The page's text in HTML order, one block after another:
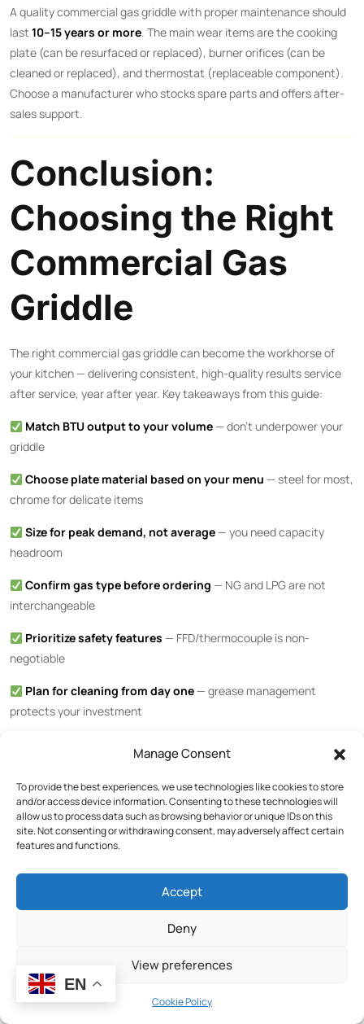
Manage Consent
To provide the best experiences, we use technologies like cookies to store
and/or access device information. Consenting to these technologies will
allow us to process data such as browsing behavior or unique IDs on this
site. Not consenting or withdrawing consent, may adversely affect certain
features and functions.
Accept
Deny
View preferences
Cookie Policy
A quality commercial gas griddle with proper maintenance should
last 10–15 years or more. The main wear items are the cooking
plate (can be resurfaced or replaced), burner orifices (can be
cleaned or replaced), and thermostat (replaceable component).
Choose a manufacturer who stocks spare parts and offers after-
sales support.
Conclusion:
Choosing the Right
Commercial Gas
Griddle
The right commercial gas griddle can become the workhorse of
your kitchen — delivering consistent, high-quality results service
after service, year after year. Key takeaways from this guide:
Match BTU output to your volume— don’t underpower your
griddle
Choose plate material based on your menu — steel for most,
chrome for delicate items
Size for peak demand, not average— you need capacity
headroom
Confirm gas type before ordering — NG and LPG are not
interchangeable
Prioritize safety features — FFD/thermocouple is non-
negotiable
Plan for cleaning from day one— grease management
protects your investment
Browse our full cooking equipment range
contact
our sales teamfor a customized recommendation.
Related Articles
Commercial Electric Griddle Buying Guide: Smooth, Grooved,
or Chrome Plate?
Gas vs Electric Griddle: Which is Better for Your Restaurant?
Browse All Commercial Kitchen Equipment
EN